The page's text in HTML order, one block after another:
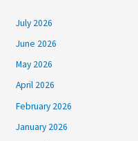
July 2026
June 2026
May 2026
April 2026
February 2026
January 2026